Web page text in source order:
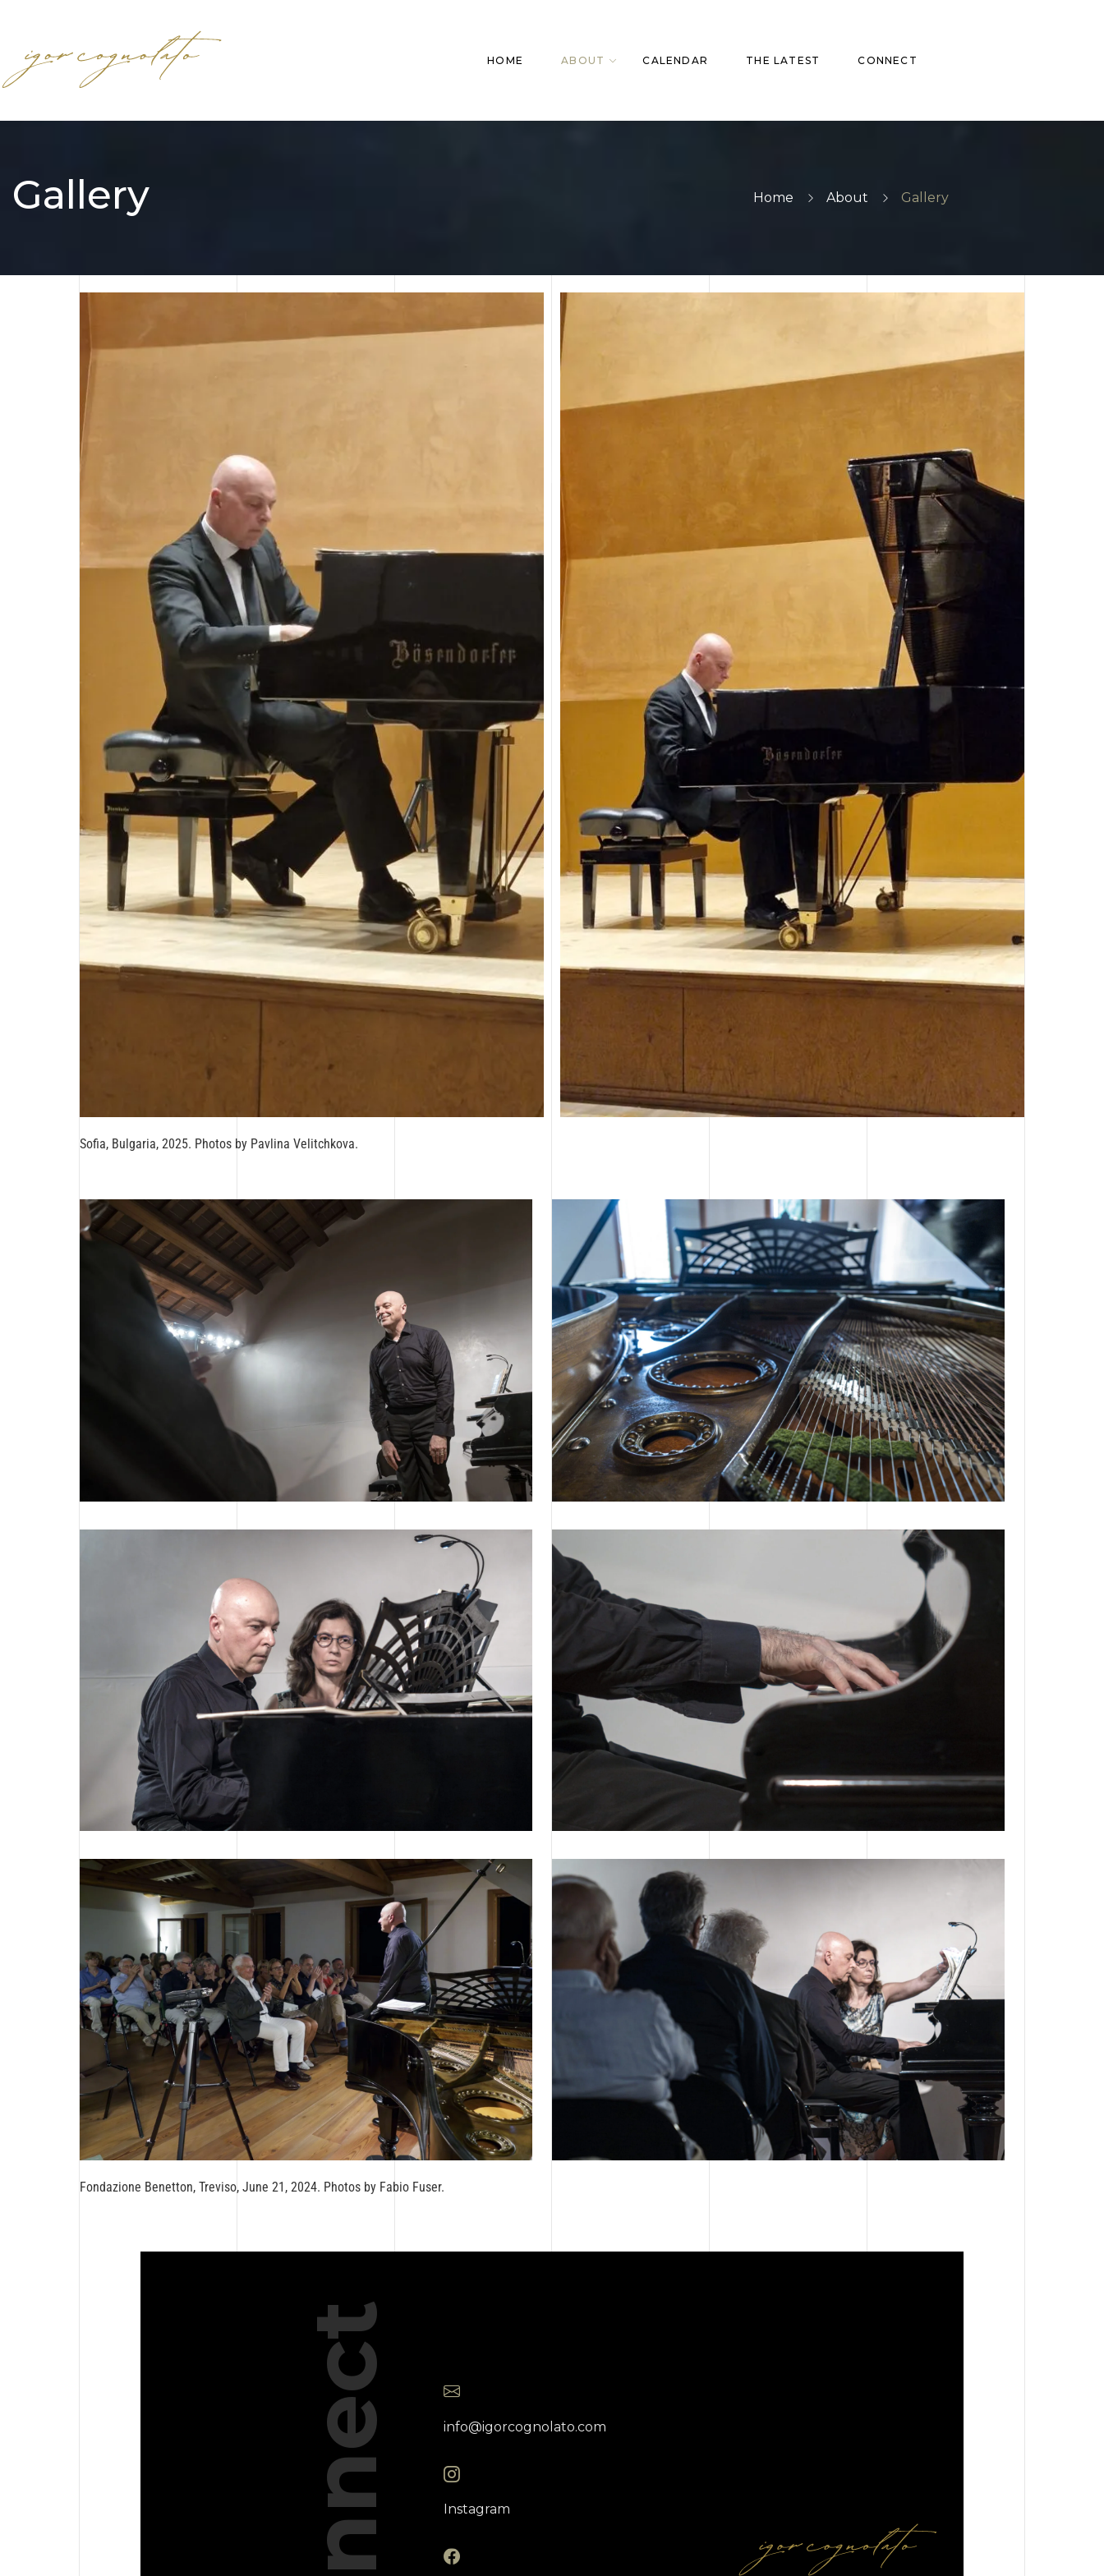
HOME ABOUT CALENDAR THE LATEST CONNECT
Gallery Home About Gallery
Sofia, Bulgaria, 2025. Photos by Pavlina Velitchkova.
Fondazione Benetton, Treviso, June 21, 2024. Photos by Fabio Fuser.
info@igorcognolato.com
Instagram